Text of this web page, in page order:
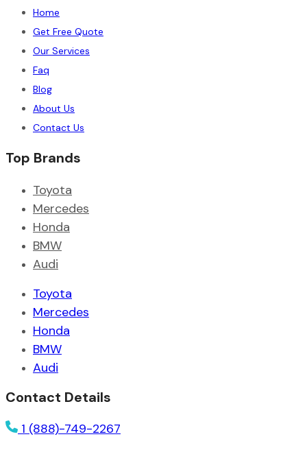
Home
Get Free Quote
Our Services
Faq
Blog
About Us
Contact Us
Top Brands
Toyota
Mercedes
Honda
BMW
Audi
Toyota
Mercedes
Honda
BMW
Audi
Contact Details
1 (888)-749-2267